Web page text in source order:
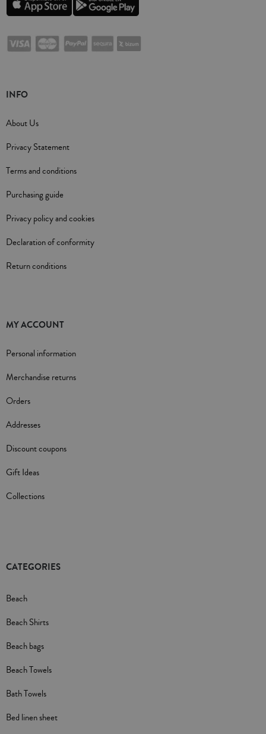
INFO
About Us
Privacy Statement
Terms and conditions
Purchasing guide
Privacy policy and cookies
Declaration of conformity
Return conditions
MY ACCOUNT
Personal information
Merchandise returns
Orders
Addresses
Discount coupons
Gift Ideas
Collections
CATEGORIES
Beach
Beach Shirts
Beach bags
Beach Towels
Bath Towels
Bed linen sheet